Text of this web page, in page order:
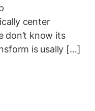
center
don’t know its
is usally […]